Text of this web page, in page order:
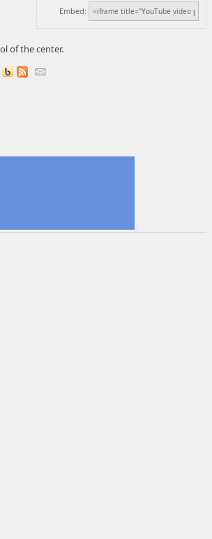
Embed:
of the center.